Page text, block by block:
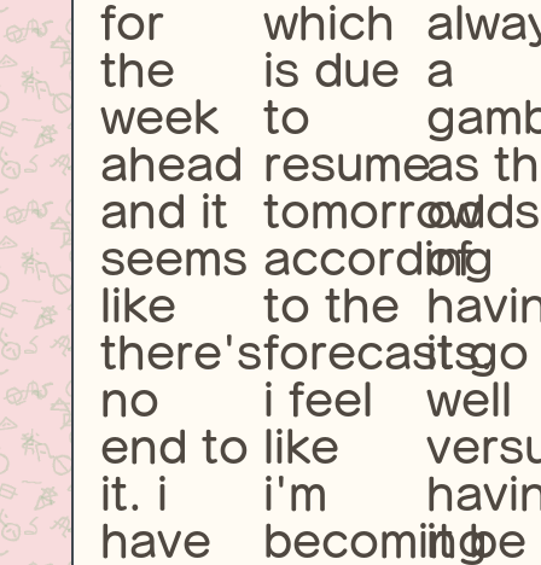
for
the
week
ahead
and it
seems
like
there's
no
end to
it. i
have
which
is due
to
resume
tomorrow
according
to the
forecasts.
i feel
like
i'm
becoming
a
as
odds
of
it go
well
it be